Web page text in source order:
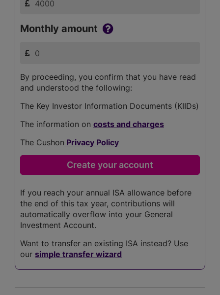
Monthly amount
By proceeding, you confirm that you have read
and understood the following:
The Key Investor Information Documents (KIIDs)
The information on costs and charges
The Cushon Privacy Policy
If you reach your annual ISA allowance before
the end of this tax year, contributions will
automatically overflow into your General
Investment Account.
Want to transfer an existing ISA instead? Use
our simple transfer wizard